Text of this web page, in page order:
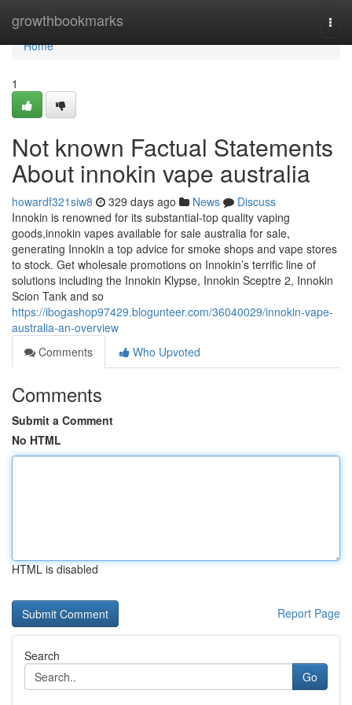
growthbookmarks
Home
Home
1
Not known Factual Statements
About innokin vape australia
howardf321siw8 329 days ago News
Discuss
Innokin is renowned for its substantial-top quality vaping
goods,innokin vapes available for sale australia for sale,
generating Innokin a top advice for smoke shops and vape stores
to stock. Get wholesale promotions on Innokin’s terrific line of
solutions including the Innokin Klypse, Innokin Sceptre 2, Innokin
Scion Tank and so
https://ibogashop97429.blogunteer.com/36040029/innokin-vape-
australia-an-overview
Comments
Who Upvoted
Comments
Submit a Comment
No HTML
HTML is disabled
Report Page
Search
Go